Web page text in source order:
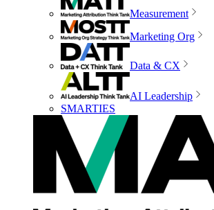
Measurement
Marketing Org
Data & CX
AI Leadership
SMARTIES